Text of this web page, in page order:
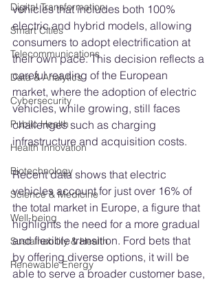
Digital Transformation
Smart Cities
Telecommunications
Data & Analytics
Cybersecurity
Public Health
Health Innovation
Biotechnology
Science & Medicine
Well-being
Sustainability & Health
Renewable Energy
vehicles that includes both 100%
electric and hybrid models, allowing
consumers to adopt electrification at
their own pace. This decision reflects a
careful reading of the European
market, where the adoption of electric
vehicles, while growing, still faces
challenges such as charging
infrastructure and acquisition costs.
Recent data shows that electric
vehicles account for just over 16% of
the total market in Europe, a figure that
highlights the need for a more gradual
and flexible transition. Ford bets that
by offering diverse options, it will be
able to serve a broader customer base,